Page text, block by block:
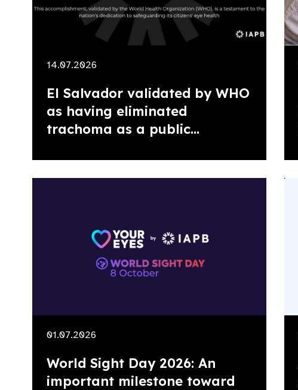
14.07.2026
El Salvador validated by WHO
as having eliminated
trachoma as a public...
01.07.2026
World Sight Day 2026: An
important milestone toward